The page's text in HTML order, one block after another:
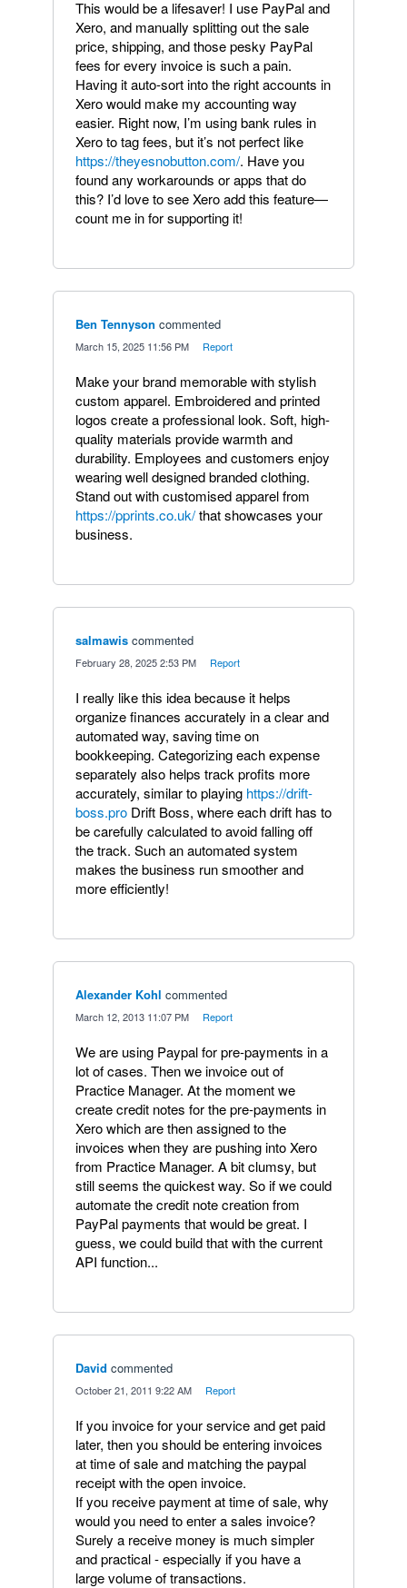
This would be a lifesaver! I use PayPal and
Xero, and manually splitting out the sale
price, shipping, and those pesky PayPal
fees for every invoice is such a pain.
Having it auto-sort into the right accounts in
Xero would make my accounting way
easier. Right now, I’m using bank rules in
Xero to tag fees, but it’s not perfect like
https://theyesnobutton.com/. Have you
found any workarounds or apps that do
this? I’d love to see Xero add this feature—
count me in for supporting it!
Ben Tennyson commented
March 15, 2025 11:56 PM Report
Make your brand memorable with stylish
custom apparel. Embroidered and printed
logos create a professional look. Soft, high-
quality materials provide warmth and
durability. Employees and customers enjoy
wearing well designed branded clothing.
Stand out with customised apparel from
https://pprints.co.uk/that showcases your
business.
salmawis commented
February 28, 2025 2:53 PM Report
I really like this idea because it helps
organize finances accurately in a clear and
automated way, saving time on
bookkeeping. Categorizing each expense
separately also helps track profits more
accurately, similar to playing https://drift-
boss.pro Drift Boss, where each drift has to
be carefully calculated to avoid falling off
the track. Such an automated system
makes the business run smoother and
more efficiently!
Alexander Kohl commented
March 12, 2013 11:07 PM Report
We are using Paypal for pre-payments in a
lot of cases. Then we invoice out of
Practice Manager. At the moment we
create credit notes for the pre-payments in
Xero which are then assigned to the
invoices when they are pushing into Xero
from Practice Manager. A bit clumsy, but
still seems the quickest way. So if we could
automate the credit note creation from
PayPal payments that would be great. I
guess, we could build that with the current
API function...
David commented
October 21, 2011 9:22 AM Report
If you invoice for your service and get paid
later, then you should be entering invoices
at time of sale and matching the paypal
receipt with the open invoice.
If you receive payment at time of sale, why
would you need to enter a sales invoice?
Surely a receive money is much simpler
and practical - especially if you have a
large volume of transactions.